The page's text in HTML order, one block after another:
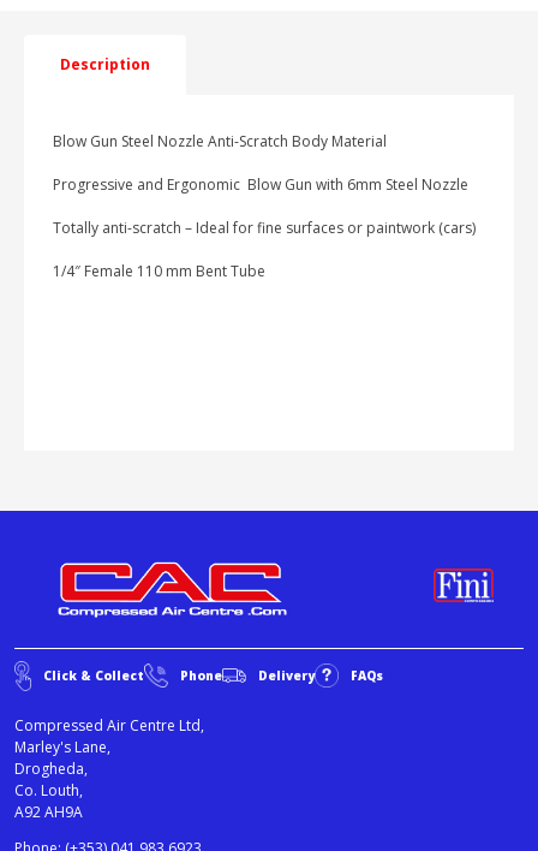
Description
Blow Gun Steel Nozzle Anti-Scratch Body Material
Progressive and Ergonomic Blow Gun with 6mm Steel Nozzle
Totally anti-scratch – Ideal for fine surfaces or paintwork (cars)
1/4″ Female 110 mm Bent Tube
Click & Collect Phone Delivery FAQs
Compressed Air Centre Ltd,
Marley's Lane,
Drogheda,
Co. Louth,
A92 AH9A